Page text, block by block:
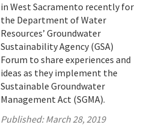
in West Sacramento recently for
the Department of Water
Resources’ Groundwater
Sustainability Agency (GSA)
Forum to share experiences and
ideas as they implement the
Sustainable Groundwater
Management Act (SGMA).
Published:March 28, 2019